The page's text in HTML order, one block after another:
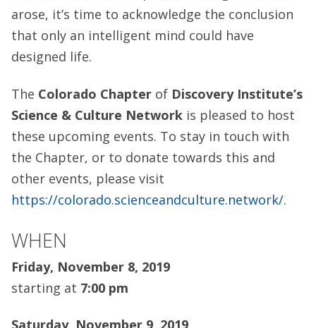
arose, it’s time to acknowledge the conclusion
that only an intelligent mind could have
designed life.
The Colorado Chapter of Discovery Institute’s
Science & Culture Network is pleased to host
these upcoming events. To stay in touch with
the Chapter, or to donate towards this and
other events, please visit
https://colorado.scienceandculture.network/.
WHEN
Friday, November 8, 2019
starting at 7:00 pm